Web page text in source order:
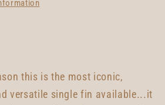
this is the most iconic,
versatile single fin available...it